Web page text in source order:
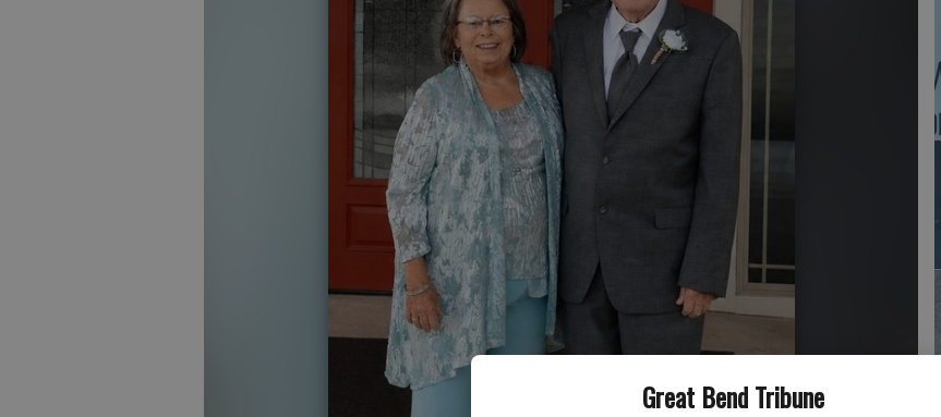
Great Bend Tribune